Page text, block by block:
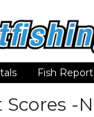
Fish
Scores -